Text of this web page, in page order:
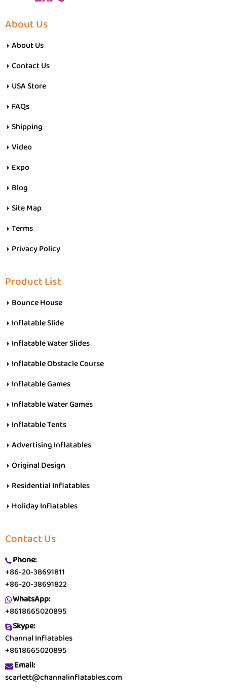
About Us
About Us
Contact Us
USA Store
FAQs
Shipping
Video
Expo
Blog
Site Map
Terms
Privacy Policy
Product List
Bounce House
Inflatable Slide
Inflatable Water Slides
Inflatable Obstacle Course
Inflatable Games
Inflatable Water Games
Inflatable Tents
Advertising Inflatables
Original Design
Residential Inflatables
Holiday Inflatables
Contact Us
Phone:
+86-20-38691811
+86-20-38691822
WhatsApp:
+8618665020895
Skype:
Channal Inflatables
+8618665020895
Email:
scarlett@channalinflatables.com